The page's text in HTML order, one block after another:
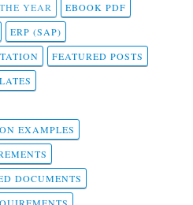
YEAR
EBOOK PDF
ERP (SAP)
FEATURED POSTS
EXAMPLES
DOCUMENTS